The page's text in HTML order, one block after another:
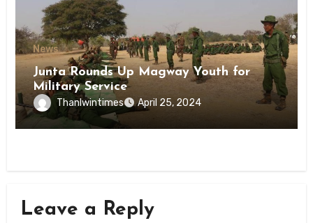
News
Junta Rounds Up Magway Youth for
Military Service
Thanlwintimes April 25, 2024
Leave a Reply